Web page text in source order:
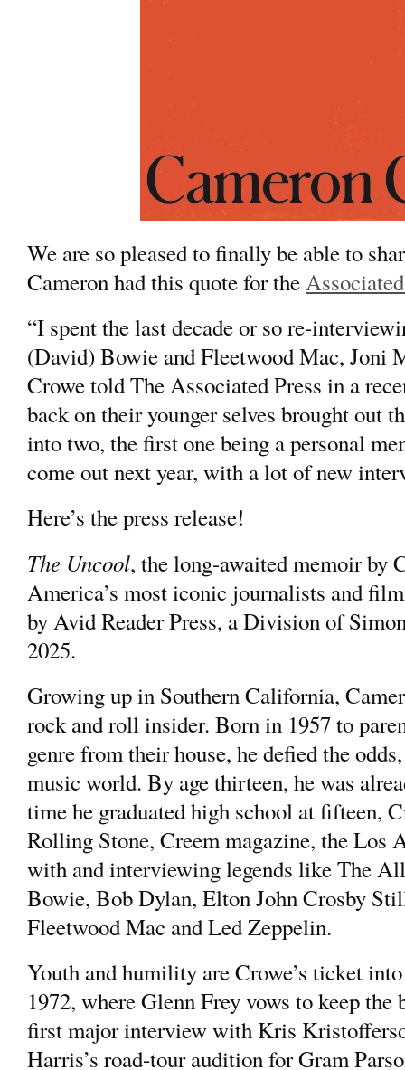
We are so pleased to finally be able to
Cameron had this quote for the
“I spent the last decade or so re-
(David) Bowie andFleetwood Mac, Joni
Crowe told The Associated Press in a
back on their younger selves brought out
into two, the first one being a personal
come out next year, with a lot of new
Here’s the press release!
The Uncool, the long-awaited memoir by
America’s most iconic journalists and
by Avid Reader Press, a Division of
2025.
Growing up in Southern California,
rock and roll insider. Born in 1957 to
genre from their house, he defied the
music world. By age thirteen, he was
time he graduated high school at fifteen,
Rolling Stone, Creem magazine, the Los
with and interviewing legends like The
Bowie, Bob Dylan, Elton John Crosby
Fleetwood Mac and Led Zeppelin.
Youth and humility are Crowe’s ticket
1972, where Glenn Frey vows to keep the
first major interview with Kris
Harris’s road-tour audition for Gram